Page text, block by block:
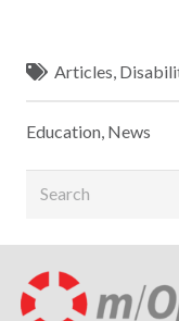
Articles,
Education, News